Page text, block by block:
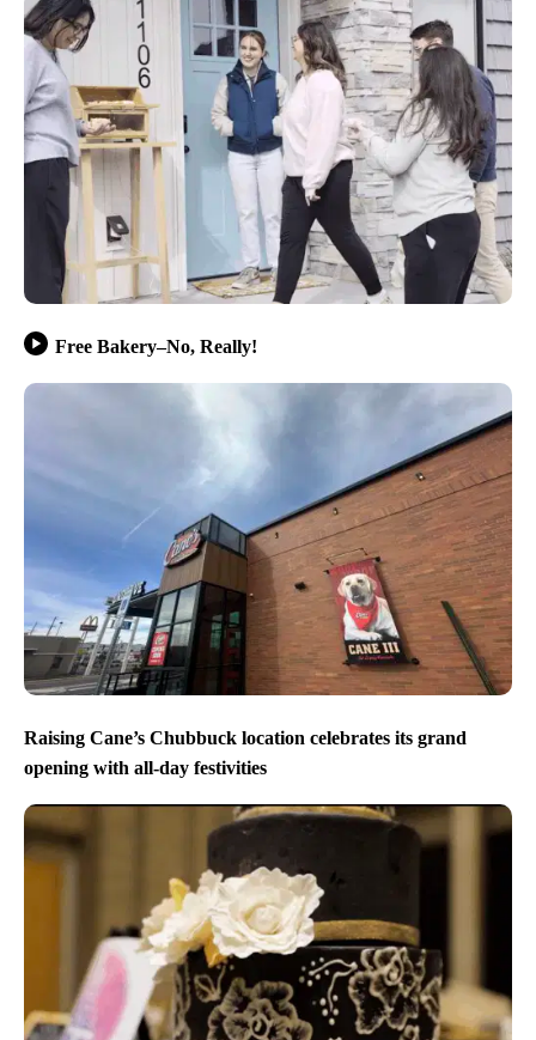
Free Bakery–No, Really!
Raising Cane’s Chubbuck location celebrates its grand
opening with all-day festivities